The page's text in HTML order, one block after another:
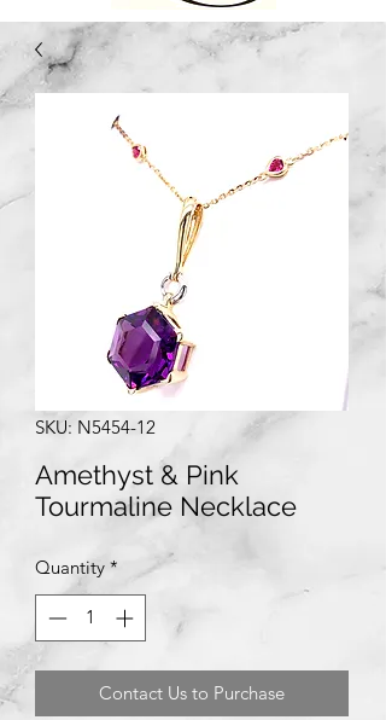
SKU: N5454-12
Amethyst & Pink
Tourmaline Necklace
Quantity *
Contact Us to Purchase